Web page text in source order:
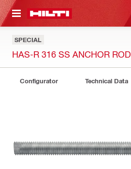
CONTENT
SPECIAL
HAS-R 316 SS ANCHOR ROD
Configurator Technical Data